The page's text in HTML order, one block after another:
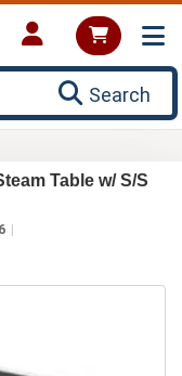
Search
Table w/ S/S